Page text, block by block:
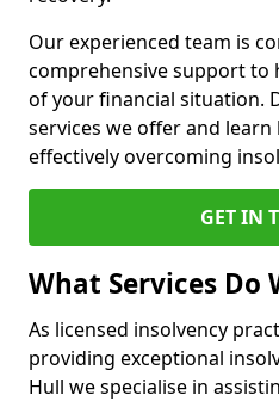
Our experienced team is
comprehensive support to
of your financial situation.
services we offer and
effectively overcoming
GET IN
What Services Do
As licensed insolvency
providing exceptional
Hull we specialise in